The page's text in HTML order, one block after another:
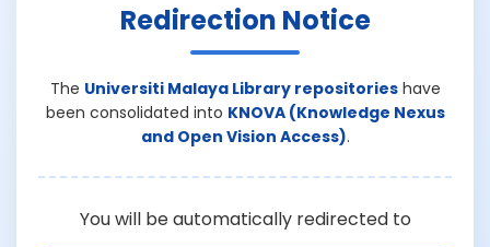
Redirection Notice
The Universiti Malaya Library repositorieshave
been consolidated into KNOVA (Knowledge Nexus
and Open Vision Access).
You will be automatically redirected to